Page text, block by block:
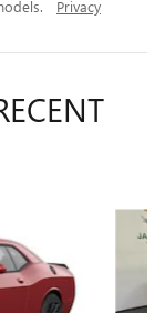
Privacy